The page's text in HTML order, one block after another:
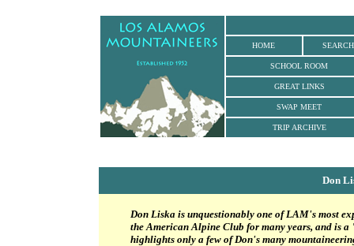
HOME SEARCH
SCHOOL ROOM
GREAT LINKS
SWAP MEET
TRIP ARCHIVE
Don
Don Liska is unquestionably one of LAM's most
the American Alpine Club for many years, and is
highlights only a few of Don's many